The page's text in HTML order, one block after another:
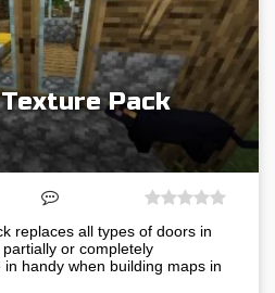
Pack
replaces all types of doors in
or completely
handy when building maps in